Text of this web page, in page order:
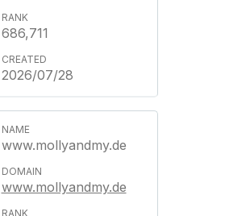
686,711
2026/07/28
www.mollyandmy.de
www.mollyandmy.de